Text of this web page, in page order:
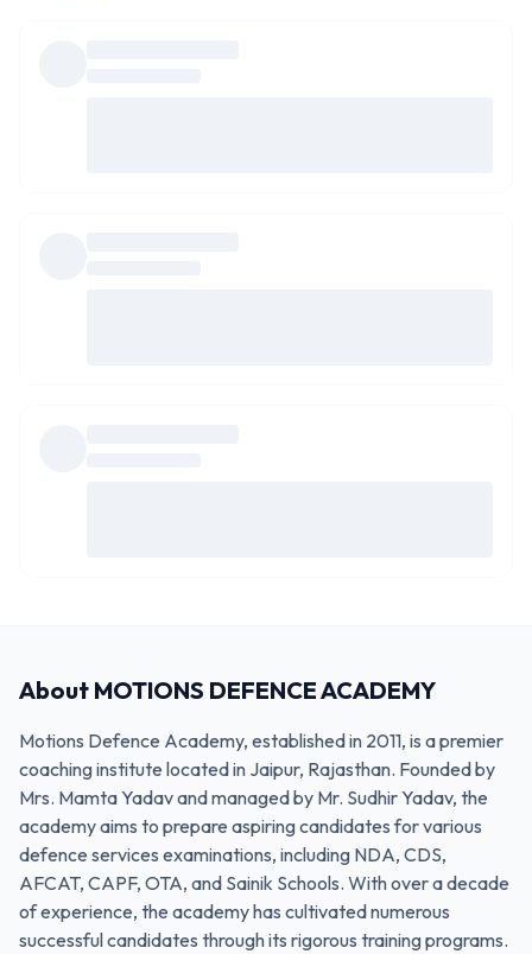
About MOTIONS DEFENCE ACADEMY
Motions Defence Academy, established in 2011, is a premier
coaching institute located in Jaipur, Rajasthan. Founded by
Mrs. Mamta Yadav and managed by Mr. Sudhir Yadav, the
academy aims to prepare aspiring candidates for various
defence services examinations, including NDA, CDS,
AFCAT, CAPF, OTA, and Sainik Schools. With over a decade
of experience, the academy has cultivated numerous
successful candidates through its rigorous training programs.